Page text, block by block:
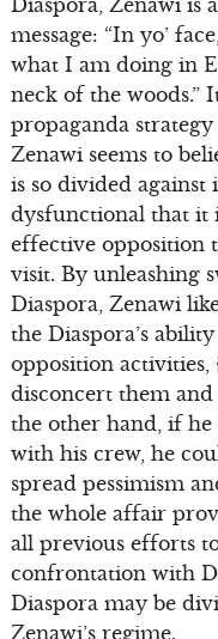
message: “In yo’
what I am doing in
neck of the woods.”
propaganda
Zenawi seems to
is so divided
dysfunctional that it
effective opposition
visit. By unleashing
Diaspora, Zenawi
the Diaspora’s
opposition activities,
disconcert them
the other hand, if he
with his crew, he
spread pessimism
the whole affair
all previous efforts to
confrontation with
Diaspora may be
Zenawi’s regime.